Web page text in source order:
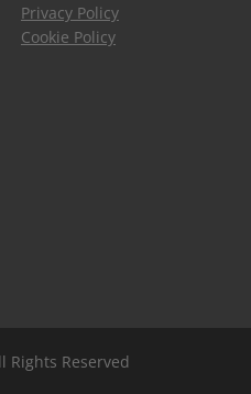
Privacy Policy
Cookie Policy
Rights Reserved